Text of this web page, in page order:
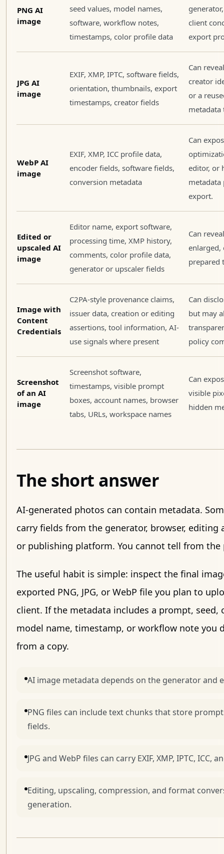
PNG AI
image
seed values, model names,
software, workflow notes,
timestamps, color profile data
client
export
JPG AI
image
EXIF, XMP, IPTC, software fields,
orientation, thumbnails, export
timestamps, creator fields
Can
creator
or a
metadata
WebP AI
image
EXIF, XMP, ICC profile data,
encoder fields, software fields,
conversion metadata
Can
editor, or
metadata
export.
Edited or
upscaled AI
image
Editor name, export software,
processing time, XMP history,
comments, color profile data,
generator or upscaler fields
Can
enlarged,
prepared
Image with
Content
Credentials
C2PA-style provenance claims,
issuer data, creation or editing
assertions, tool information, AI-
use signals where present
Can
but may
policy
Screenshot
of an AI
image
Screenshot software,
timestamps, visible prompt
boxes, account names, browser
tabs, URLs, workspace names
Can
visible
hidden
The short answer
AI-generated photos can contain metadata.
carry fields from the generator, browser, editing
or publishing platform. You cannot tell from the
The useful habit is simple: inspect the final
exported PNG, JPG, or WebP file you plan to
client. If the metadata includes a prompt, seed,
model name, timestamp, or workflow note you
from a copy.
AI image metadata depends on the generator and
PNG files can include text chunks that store
fields.
JPG and WebP files can carry EXIF, XMP, IPTC, ICC,
Editing, upscaling, compression, and format
generation.